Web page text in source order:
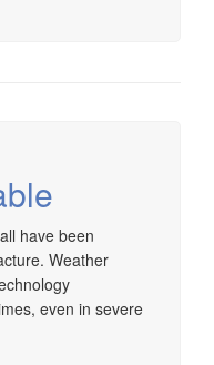
have been
Weather
even in severe